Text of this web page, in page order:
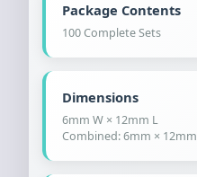
Package Contents
100 Complete Sets
Dimensions
6mm W × 12mm L
Combined: 6mm × 12mm